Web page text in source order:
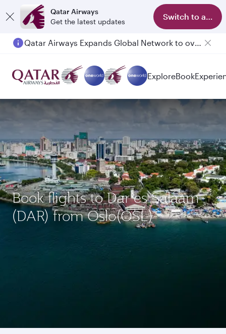
Qatar Airways
Get the latest updates
Switch to app
Qatar Airways Expands Global Network to over 160 Destinations
Passengers flying between Doha and Auckland on QR914 and QR915
ExploreBook
Book flights to Dar es Salaam
(DAR) from Oslo(OSL)